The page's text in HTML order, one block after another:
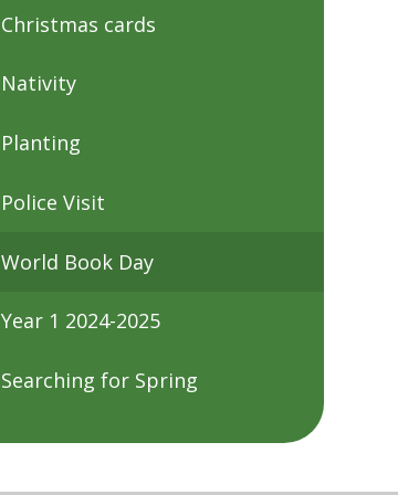
Christmas cards
Nativity
Planting
Police Visit
World Book Day
Year 1 2024-2025
Searching for Spring